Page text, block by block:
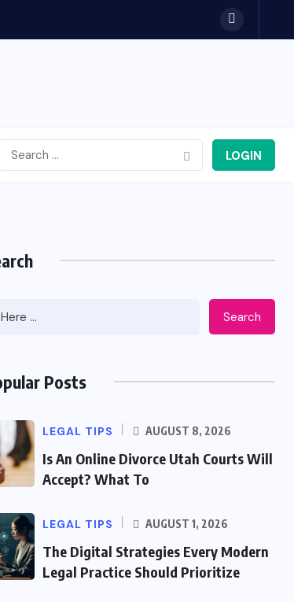
LOGIN
Search
Posts
LEGAL TIPS AUGUST 8, 2026
Is An Online Divorce Utah Courts Will
Accept? What To
LEGAL TIPS AUGUST 1, 2026
The Digital Strategies Every Modern
Legal Practice Should Prioritize